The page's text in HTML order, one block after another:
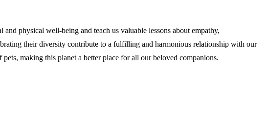
physical well-being and teach us valuable lessons about empathy,
their diversity contribute to a fulfilling and harmonious relationship with our
making this planet a better place for all our beloved companions.